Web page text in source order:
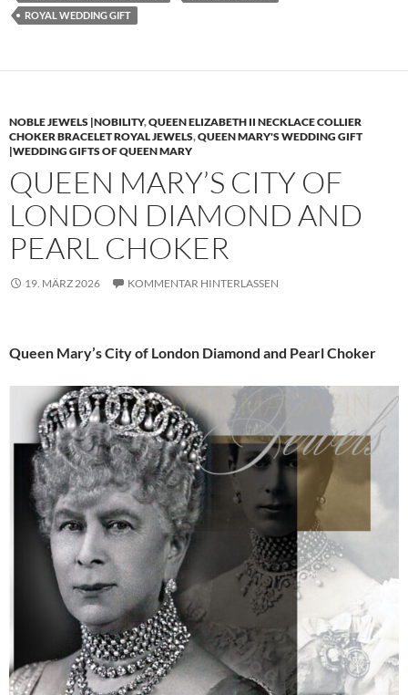
ROYAL WEDDING GIFT
NOBLE JEWELS |NOBILITY,QUEEN ELIZABETH II NECKLACE COLLIER
CHOKER BRACELET ROYAL JEWELS,QUEEN MARY'S WEDDING GIFT
|WEDDING GIFTS OF QUEEN MARY
QUEEN MARY’S CITY OF
LONDON DIAMOND AND
PEARL CHOKER
19. MÄRZ 2026 KOMMENTAR HINTERLASSEN
Queen Mary’s City of London Diamond and Pearl Choker